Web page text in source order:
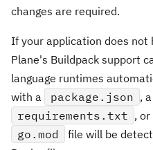
changes are required.
If your application does not
Plane's Buildpack support
language runtimes
with a
package.json ,
requirements.txt ,
go.mod
file will be